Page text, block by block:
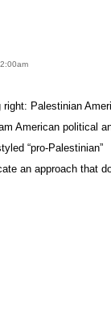
Palestinian
American political
“pro-Palestinian”
an approach that